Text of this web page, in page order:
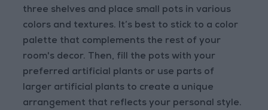
three shelves and place small pots in various
colors and textures. It’s best to stick to a color
palette that complements the rest of your
room's decor. Then, fill the pots with your
preferred artificial plants or use parts of
larger artificial plants to create a unique
arrangement that reflects your personal style.